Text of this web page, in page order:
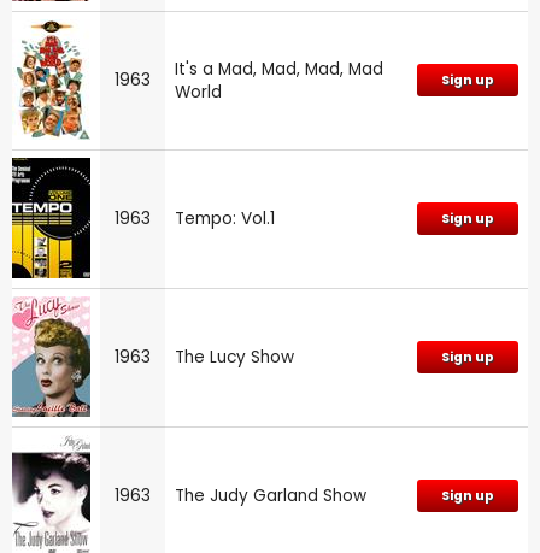
1963
It's a Mad, Mad, Mad, Mad
World
Sign up
1963 Tempo: Vol.1 Sign up
1963 The Lucy Show Sign up
1963 The Judy Garland Show Sign up